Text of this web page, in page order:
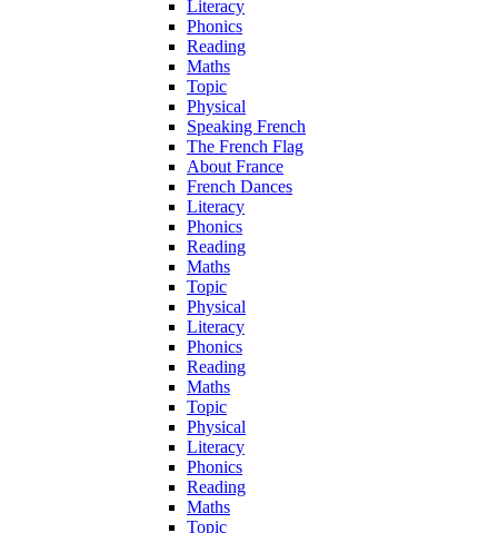
Literacy
Phonics
Reading
Maths
Topic
Physical
Speaking French
The French Flag
About France
French Dances
Literacy
Phonics
Reading
Maths
Topic
Physical
Literacy
Phonics
Reading
Maths
Topic
Physical
Literacy
Phonics
Reading
Maths
Topic